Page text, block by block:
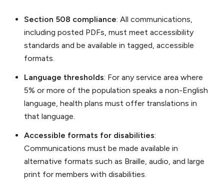
Section 508 compliance: All communications,
including posted PDFs, must meet accessibility
standards and be available in tagged, accessible
formats.
Language thresholds: For any service area where
5% or more of the population speaks a non-English
language, health plans must offer translations in
that language.
Accessible formats for disabilities:
Communications must be made available in
alternative formats such as Braille, audio, and large
print for members with disabilities.